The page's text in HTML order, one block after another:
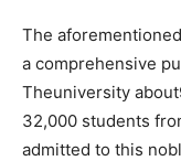
The aforementioned
a comprehensive
Theuniversity about
32,000 students
admitted to this